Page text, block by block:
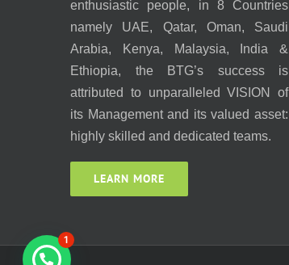
enthusiastic people, in 8 Countries
namely UAE, Qatar, Oman, Saudi
Arabia, Kenya, Malaysia, India &
Ethiopia, the BTG’s success is
attributed to unparalleled VISION of
its Management and its valued asset:
highly skilled and dedicated teams.
LEARN MORE
1